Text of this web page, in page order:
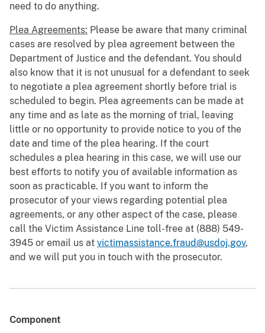
need to do anything.
Plea Agreements: Please be aware that many criminal
cases are resolved by plea agreement between the
Department of Justice and the defendant. You should
also know that it is not unusual for a defendant to seek
to negotiate a plea agreement shortly before trial is
scheduled to begin. Plea agreements can be made at
any time and as late as the morning of trial, leaving
little or no opportunity to provide notice to you of the
date and time of the plea hearing. If the court
schedules a plea hearing in this case, we will use our
best efforts to notify you of available information as
soon as practicable. If you want to inform the
prosecutor of your views regarding potential plea
agreements, or any other aspect of the case, please
call the Victim Assistance Line toll-free at (888) 549-
3945 or email us at victimassistance.fraud@usdoj.gov,
and we will put you in touch with the prosecutor.
Component